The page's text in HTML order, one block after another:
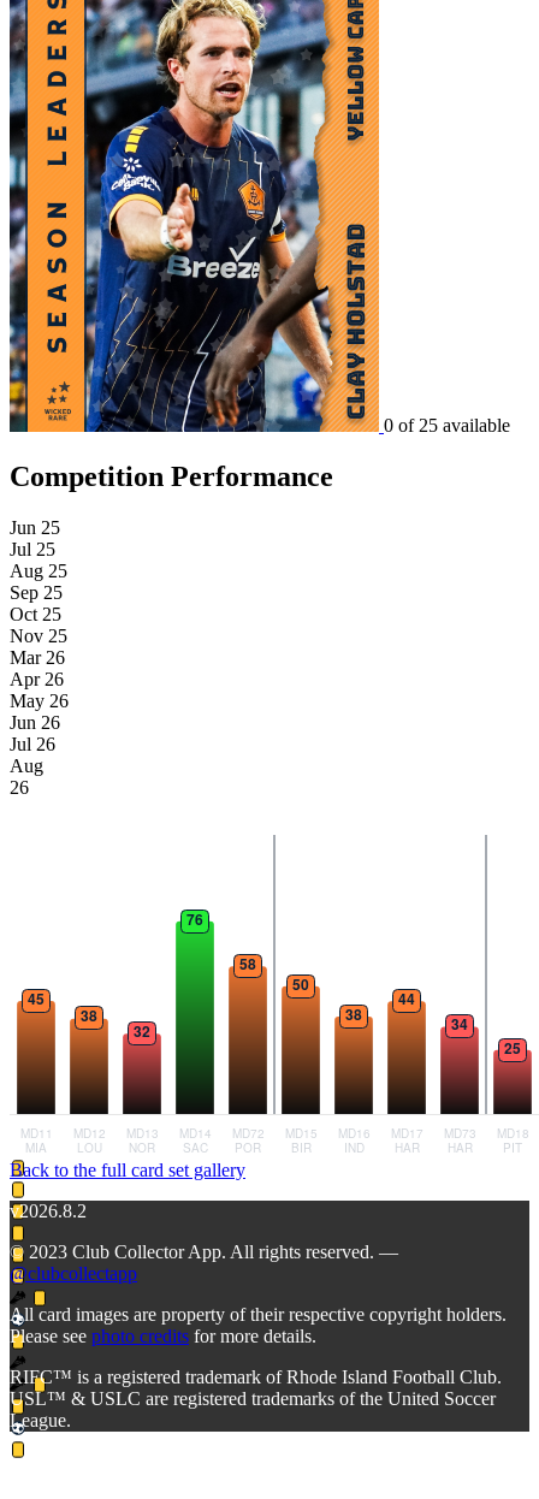
0 of 25 available
Competition Performance
Jun 25
Jul 25
Aug 25
Sep 25
Oct 25
Nov 25
Mar 26
Apr 26
May 26
Jun 26
Jul 26
Aug
26
Back to the full card set gallery
v2026.8.2
© 2023 Club Collector App. All rights reserved. —
@clubcollectapp
All card images are property of their respective copyright holders.
Please see photo credits for more details.
RIFC™ is a registered trademark of Rhode Island Football Club.
USL™ & USLC are registered trademarks of the United Soccer
League.